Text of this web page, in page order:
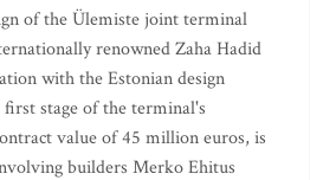
of the Ülemiste joint terminal
renowned Zaha Hadid
with the Estonian design
stage of the terminal's
value of 45 million euros, is
builders Merko Ehitus